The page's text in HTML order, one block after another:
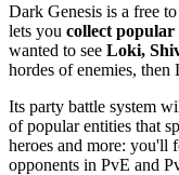
Dark Genesis is a free
lets you collect popular
wanted to see Loki,
hordes of enemies, then
Its party battle system
of popular entities that
heroes and more: you'll
opponents in PvE and